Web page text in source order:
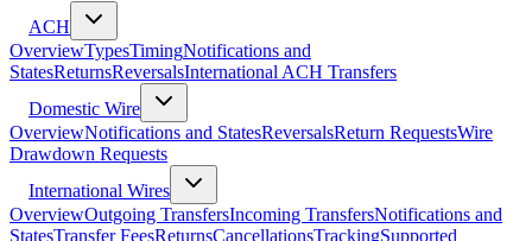
ACH
OverviewTypesTimingNotifications and
StatesReturnsReversalsInternational ACH Transfers
Domestic Wire
OverviewNotifications and StatesReversalsReturn RequestsWire
Drawdown Requests
International Wires
OverviewOutgoing TransfersIncoming TransfersNotifications and
StatesTransfer FeesReturnsCancellationsTrackingSupported